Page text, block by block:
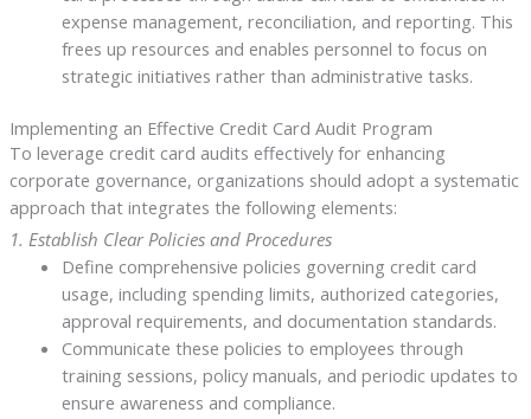
expense management, reconciliation, and reporting. This
frees up resources and enables personnel to focus on
strategic initiatives rather than administrative tasks.
Implementing an Effective Credit Card Audit Program
To leverage credit card audits effectively for enhancing
corporate governance, organizations should adopt a systematic
approach that integrates the following elements:
1. Establish Clear Policies and Procedures
Define comprehensive policies governing credit card
usage, including spending limits, authorized categories,
approval requirements, and documentation standards.
Communicate these policies to employees through
training sessions, policy manuals, and periodic updates to
ensure awareness and compliance.